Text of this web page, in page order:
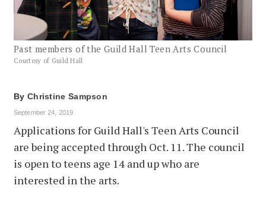
Past members of the Guild Hall Teen Arts Council
Courtesy of Guild Hall
By Christine Sampson
September 24, 2019
Applications for Guild Hall's Teen Arts Council
are being accepted through Oct. 11. The council
is open to teens age 14 and up who are
interested in the arts.